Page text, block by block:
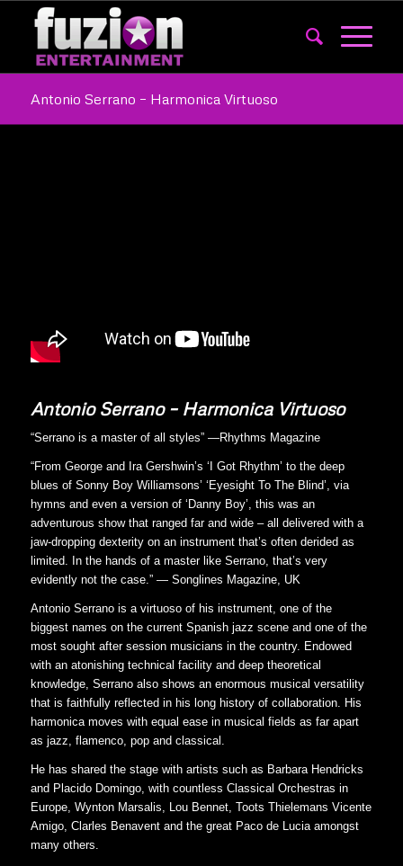
Antonio Serrano – Harmonica Virtuoso
Antonio Serrano – Harmonica Virtuoso
“Serrano is a master of all styles” —Rhythms Magazine
“From George and Ira Gershwin’s ‘I Got Rhythm’ to the deep
blues of Sonny Boy Williamsons’ ‘Eyesight To The Blind’, via
hymns and even a version of ‘Danny Boy’, this was an
adventurous show that ranged far and wide – all delivered with a
jaw-dropping dexterity on an instrument that’s often derided as
limited. In the hands of a master like Serrano, that’s very
evidently not the case.” — Songlines Magazine, UK
Antonio Serrano is a virtuoso of his instrument, one of the
biggest names on the current Spanish jazz scene and one of the
most sought after session musicians in the country. Endowed
with an atonishing technical facility and deep theoretical
knowledge, Serrano also shows an enormous musical versatility
that is faithfully reflected in his long history of collaboration. His
harmonica moves with equal ease in musical fields as far apart
as jazz, flamenco, pop and classical.
He has shared the stage with artists such as Barbara Hendricks
and Placido Domingo, with countless Classical Orchestras in
Europe, Wynton Marsalis, Lou Bennet, Toots Thielemans Vicente
Amigo, Clarles Benavent and the great Paco de Lucia amongst
many others.